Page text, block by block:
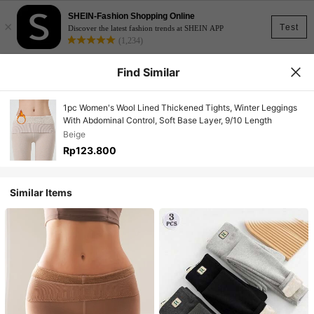
Test
×
SHEIN-Fashion Shopping Online
Discover the latest fashion trends at SHEIN APP
(1,234)
Find Similar
1pc Women's Wool Lined Thickened Tights, Winter Leggings
With Abdominal Control, Soft Base Layer, 9/10 Length
Beige
Rp123.800
Similar Items